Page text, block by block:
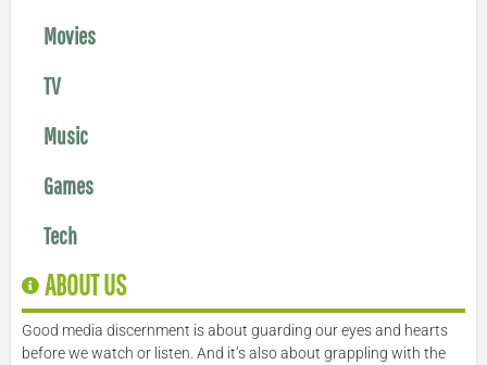
Movies
TV
Music
Games
Tech
ABOUT US
Good media discernment is about guarding our eyes and hearts
before we watch or listen. And it’s also about grappling with the